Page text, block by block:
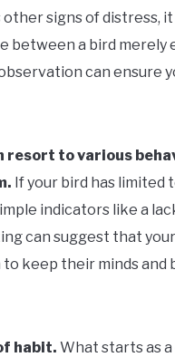
signs of distress,
between a bird merely
can ensure
to various
If your bird has limited
indicators like a
can suggest that
keep their minds and
habit. What starts as